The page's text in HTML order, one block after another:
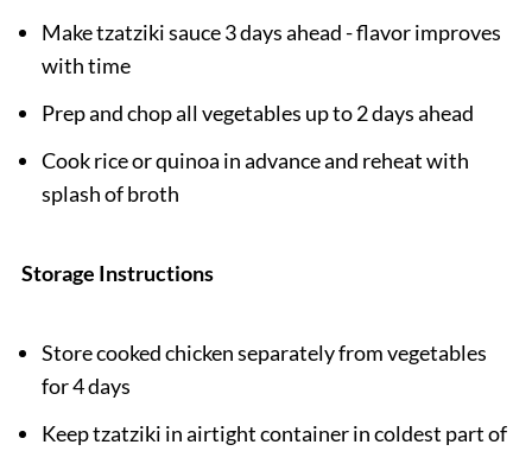
Make tzatziki sauce 3 days ahead - flavor improves
with time
Prep and chop all vegetables up to 2 days ahead
Cook rice or quinoa in advance and reheat with
splash of broth
Storage Instructions
Store cooked chicken separately from vegetables
for 4 days
Keep tzatziki in airtight container in coldest part of